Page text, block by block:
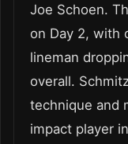
Joe Schoen.
on Day 2, with
lineman
overall.
technique and
impact player